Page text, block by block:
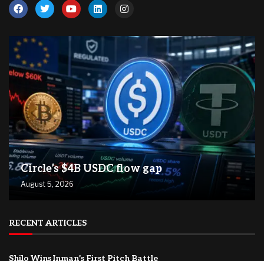
Circle’s $4B USDC flow gap
August 5, 2026
RECENT ARTICLES
Shilo Wins Inman’s First Pitch Battle